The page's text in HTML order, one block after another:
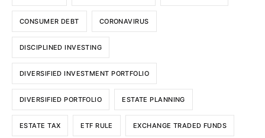
CONSUMER DEBT CORONAVIRUS
DISCIPLINED INVESTING
DIVERSIFIED INVESTMENT PORTFOLIO
DIVERSIFIED PORTFOLIO ESTATE PLANNING
ESTATE TAX ETF RULE EXCHANGE TRADED FUNDS